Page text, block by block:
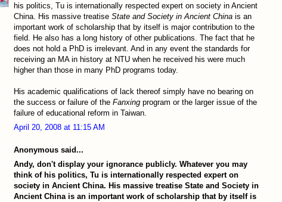
his politics, Tu is internationally respected expert on society in Ancient
China. His massive treatise State and Society in Ancient China is an
important work of scholarship that by itself is major contribution to the
field. He also has a long history of other publications. The fact that he
does not hold a PhD is irrelevant. And in any event the standards for
receiving an MA in history at NTU when he received his were much
higher than those in many PhD programs today.
His academic qualifications of lack thereof simply have no bearing on
the success or failure of the Fanxing program or the larger issue of the
failure of educational reform in Taiwan.
April 20, 2008 at 11:15 AM
Anonymous said...
Andy, don't display your ignorance publicly. Whatever you may
think of his politics, Tu is internationally respected expert on
society in Ancient China. His massive treatise State and Society in
Ancient China is an important work of scholarship that by itself is